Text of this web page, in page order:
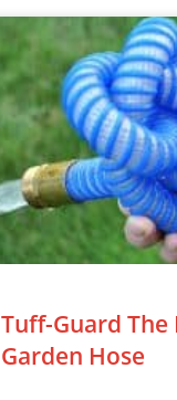
Tuff-Guard The
Garden Hose